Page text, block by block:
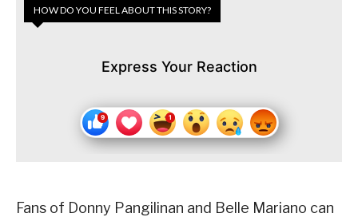
HOW DO YOU FEEL ABOUT THIS STORY?
Express Your Reaction
Fans of Donny Pangilinan and Belle Mariano can